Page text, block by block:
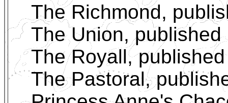
The Richmond,
The Union, published
The Royall,
The Pastoral,